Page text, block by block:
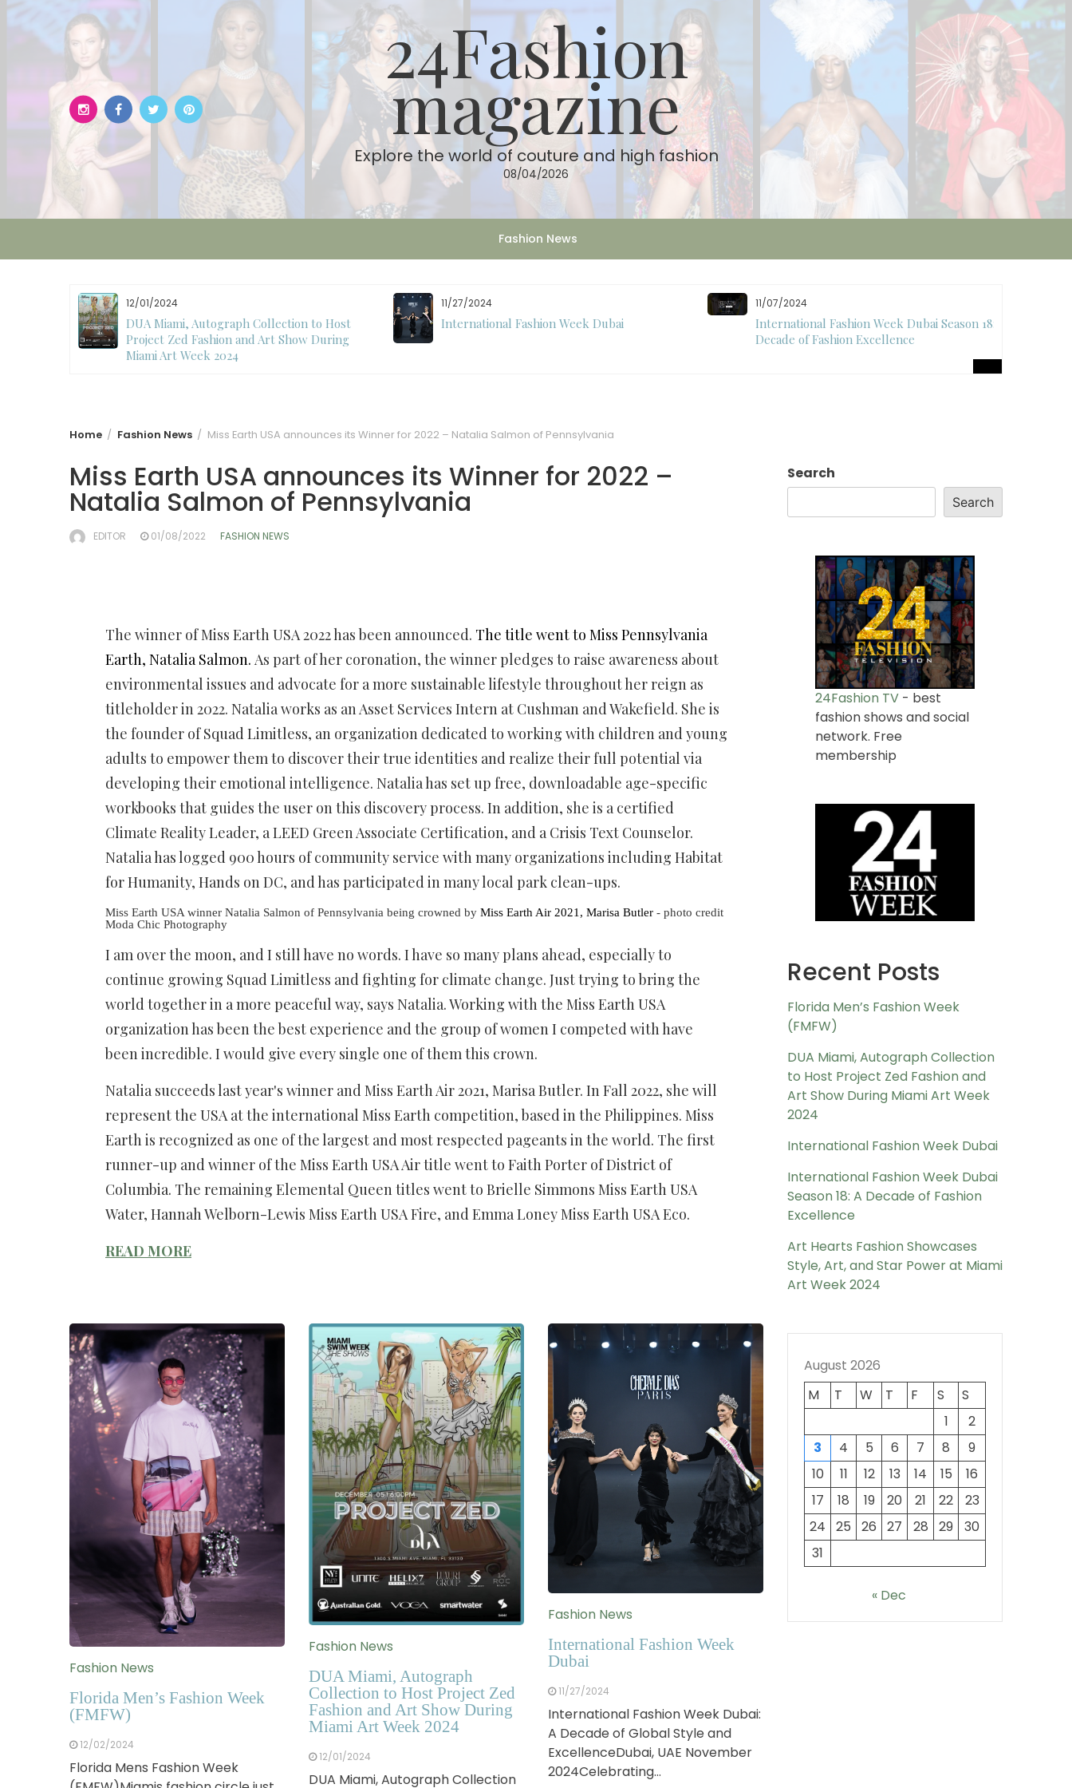
Skip
content
24Fashion
magazine
Explore the world of couture and high fashion
08/04/2026
Fashion News
12/01/2024
DUA Miami, Autograph Collection to Host
Project Zed Fashion and Art Show During
Miami Art Week 2024
11/27/2024
International Fashion Week Dubai
11/07/2024
International Fashion Week Dubai Season 18: A
Decade of Fashion Excellence
Home Fashion News Miss Earth USA announces its Winner for 2022 – Natalia Salmon of Pennsylvania
Miss Earth USA announces its Winner for 2022 –
Natalia Salmon of Pennsylvania
EDITOR 01/08/2022 FASHION NEWS
The winner of Miss Earth USA 2022 has been announced. The title went to Miss Pennsylvania
Earth, Natalia Salmon. As part of her coronation, the winner pledges to raise awareness about
environmental issues and advocate for a more sustainable lifestyle throughout her reign as
titleholder in 2022. Natalia works as an Asset Services Intern at Cushman and Wakefield. She is
the founder of Squad Limitless, an organization dedicated to working with children and young
adults to empower them to discover their true identities and realize their full potential via
developing their emotional intelligence. Natalia has set up free, downloadable age-specific
workbooks that guides the user on this discovery process. In addition, she is a certified
Climate Reality Leader, a LEED Green Associate Certification, and a Crisis Text Counselor.
Natalia has logged 900 hours of community service with many organizations including Habitat
for Humanity, Hands on DC, and has participated in many local park clean-ups.
Miss Earth USA winner Natalia Salmon of Pennsylvania being crowned by Miss Earth Air 2021, Marisa Butler - photo credit
Moda Chic Photography
I am over the moon, and I still have no words. I have so many plans ahead, especially to
continue growing Squad Limitless and fighting for climate change. Just trying to bring the
world together in a more peaceful way, says Natalia. Working with the Miss Earth USA
organization has been the best experience and the group of women I competed with have
been incredible. I would give every single one of them this crown.
Natalia succeeds last year's winner and Miss Earth Air 2021, Marisa Butler. In Fall 2022, she will
represent the USA at the international Miss Earth competition, based in the Philippines. Miss
Earth is recognized as one of the largest and most respected pageants in the world. The first
runner-up and winner of the Miss Earth USA Air title went to Faith Porter of District of
Columbia. The remaining Elemental Queen titles went to Brielle Simmons Miss Earth USA
Water, Hannah Welborn-Lewis Miss Earth USA Fire, and Emma Loney Miss Earth USA Eco.
READ MORE
Fashion News
Florida Men’s Fashion Week
(FMFW)
12/02/2024
Florida Mens Fashion Week
Fashion News
DUA Miami, Autograph
Collection to Host Project Zed
Fashion and Art Show During
Miami Art Week 2024
12/01/2024
DUA Miami, Autograph Collection
Fashion News
International Fashion Week
Dubai
11/27/2024
International Fashion Week Dubai:
A Decade of Global Style and
ExcellenceDubai, UAE November
2024Celebrating…
Search
Search
24Fashion TV - best
fashion shows and social
network. Free
membership
Recent Posts
Florida Men’s Fashion Week
(FMFW)
DUA Miami, Autograph Collection
to Host Project Zed Fashion and
Art Show During Miami Art Week
2024
International Fashion Week Dubai
International Fashion Week Dubai
Season 18: A Decade of Fashion
Excellence
Art Hearts Fashion Showcases
Style, Art, and Star Power at Miami
Art Week 2024
August 2026
M
T W T F S
S
1
2
3
4 5 6 7 8
9
10
11 12 13 14 15
16
17
18 19 20 21 22
23
24
25 26 27 28 29
30
31
« Dec